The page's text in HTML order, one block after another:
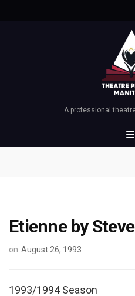
A professional
Etienne by
on August 26, 1993
1993/1994 Season